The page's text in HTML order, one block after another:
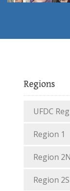
Regions
UFDC
Region 1
Region 2N
Region 2S